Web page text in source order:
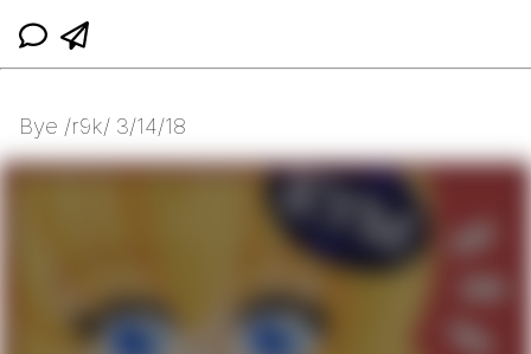
Bye /r9k/ 3/14/18